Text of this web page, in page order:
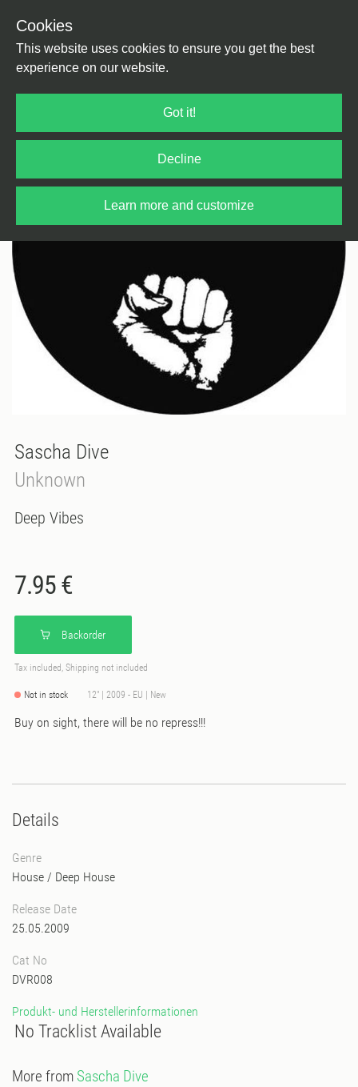
Cookies
This website uses cookies to ensure you get the best
experience on our website.
Got it!
Decline
Learn more and customize
Sascha Dive
Unknown
Deep Vibes
7.95 €
Backorder
Tax included, Shipping not included
Not in stock 12" | 2009 - EU | New
Buy on sight, there will be no repress!!!
Details
Genre
House / Deep House
Release Date
25.05.2009
Cat No
DVR008
Produkt- und Herstellerinformationen
No Tracklist Available
More from Sascha Dive